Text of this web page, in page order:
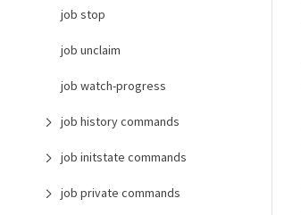
job stop
job unclaim
job watch-progress
job history commands
job initstate commands
job private commands